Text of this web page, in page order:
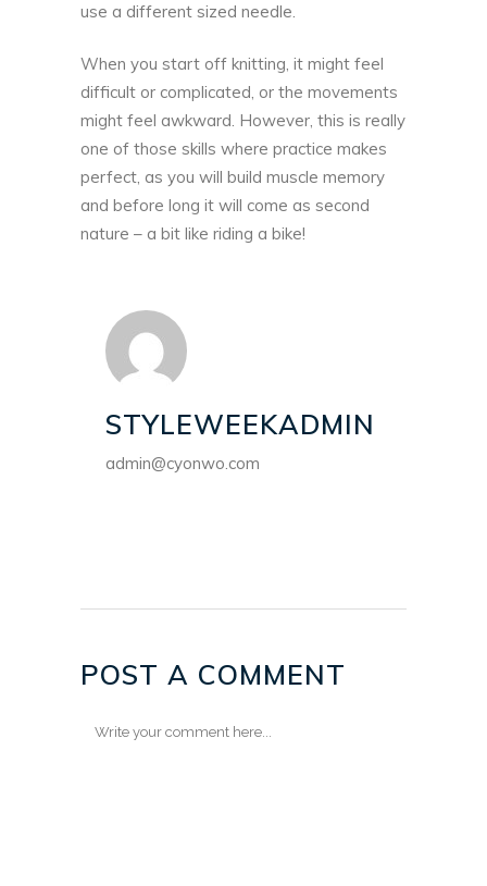
use a different sized needle.
When you start off knitting, it might feel
difficult or complicated, or the movements
might feel awkward. However, this is really
one of those skills where practice makes
perfect, as you will build muscle memory
and before long it will come as second
nature – a bit like riding a bike!
STYLEWEEKADMIN
admin@cyonwo.com
POST A COMMENT